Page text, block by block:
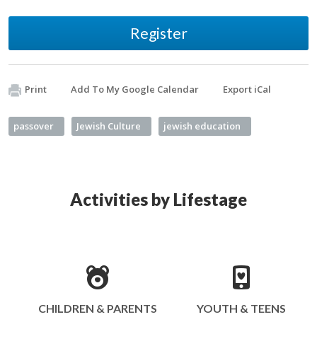
Register
Print Add To My Google Calendar Export iCal
passover Jewish Culture jewish education
Activities by Lifestage
CHILDREN & PARENTS YOUTH & TEENS